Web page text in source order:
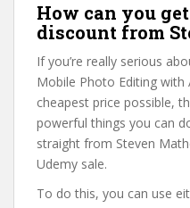
How can you
discount from
If you’re really serious
Mobile Photo Editing with
cheapest price possible,
powerful things you can
straight from Steven
Udemy sale.
To do this, you can use